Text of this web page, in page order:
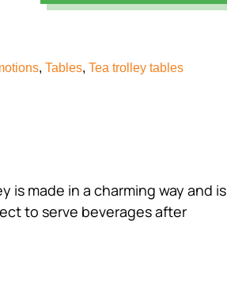
, Tables, Tea trolley tables
made in a charming way and is
to serve beverages after